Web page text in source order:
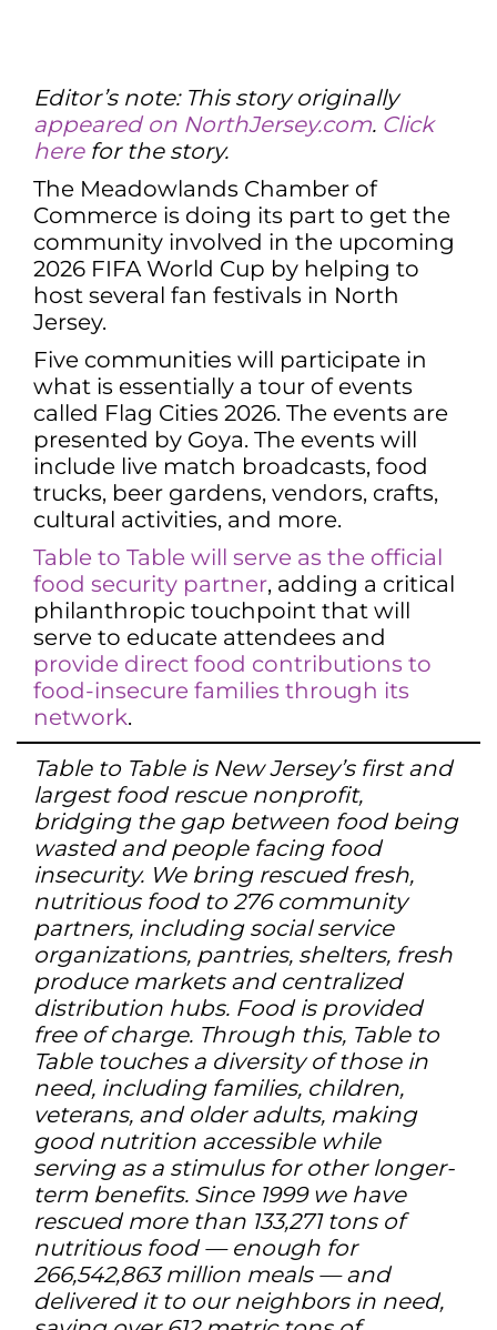
Editor’s note: This story originally
appeared on NorthJersey.com. Click
herefor the story.
The Meadowlands Chamber of
Commerce is doing its part to get the
community involved in the upcoming
2026 FIFA World Cup by helping to
host several fan festivals in North
Jersey.
Five communities will participate in
what is essentially a tour of events
called Flag Cities 2026. The events are
presented by Goya. The events will
include live match broadcasts, food
trucks, beer gardens, vendors, crafts,
cultural activities, and more.
Table to Table will serve as the official
food security partner, adding a critical
philanthropic touchpoint that will
serve to educate attendees and
provide direct food contributions to
food-insecure families through its
network.
Table to Table is New Jersey’s first and
largest food rescue nonprofit,
bridging the gap between food being
wasted and people facing food
insecurity. We bring rescued fresh,
nutritious food to 276 community
partners, including social service
organizations, pantries, shelters, fresh
produce markets and centralized
distribution hubs. Food is provided
free of charge. Through this, Table to
Table touches a diversity of those in
need, including families, children,
veterans, and older adults, making
good nutrition accessible while
serving as a stimulus for other longer-
term benefits. Since 1999 we have
rescued more than 133,271 tons of
nutritious food — enough for
266,542,863 million meals — and
delivered it to our neighbors in need,